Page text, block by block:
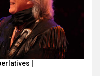
|